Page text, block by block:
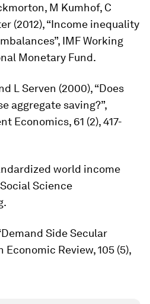
M Kumhof, C
(2012), “Income inequality
IMF Working
Monetary Fund.
L Serven (2000), “Does
aggregate saving?”,
Economics, 61 (2), 417-
world income
Social Science
Side Secular
Economic Review, 105 (5),